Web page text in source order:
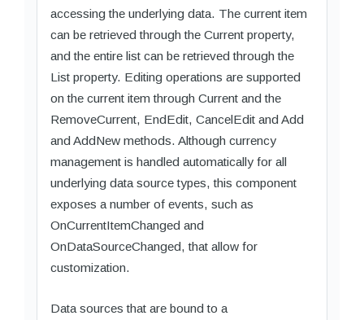
accessing the underlying data. The current item
can be retrieved through the Current property,
and the entire list can be retrieved through the
List property. Editing operations are supported
on the current item through Current and the
RemoveCurrent, EndEdit, CancelEdit and Add
and AddNew methods. Although currency
management is handled automatically for all
underlying data source types, this component
exposes a number of events, such as
OnCurrentItemChanged and
OnDataSourceChanged, that allow for
customization.
Data sources that are bound to a